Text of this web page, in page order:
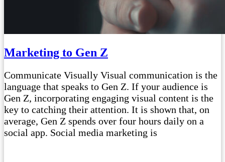
Marketing to Gen Z
Communicate Visually Visual communication is the
language that speaks to Gen Z. If your audience is
Gen Z, incorporating engaging visual content is the
key to catching their attention. It is shown that, on
average, Gen Z spends over four hours daily on a
social app. Social media marketing is